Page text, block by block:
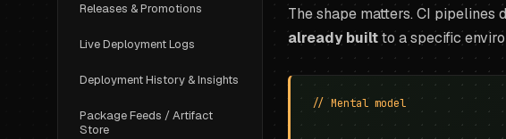
Releases & Promotions
Live Deployment Logs
Deployment History & Insights
Package Feeds / Artifact
Store
The shape matters. CI pipelines
already builtto a specific
// Mental model